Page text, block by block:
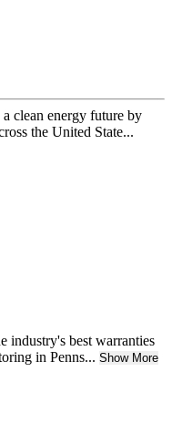
clean energy future by
the United State...
industry's best warranties
in Penns... Show More